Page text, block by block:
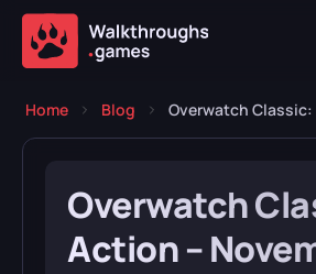
Home Blog Overwatch
Overwatch
Action –